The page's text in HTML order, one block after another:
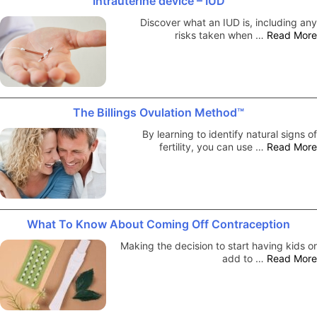
Discover what an IUD is, including any
risks taken when … Read More
The Billings Ovulation Method™
By learning to identify natural signs of
fertility, you can use … Read More
What To Know About Coming Off Contraception
Making the decision to start having kids or
add to … Read More